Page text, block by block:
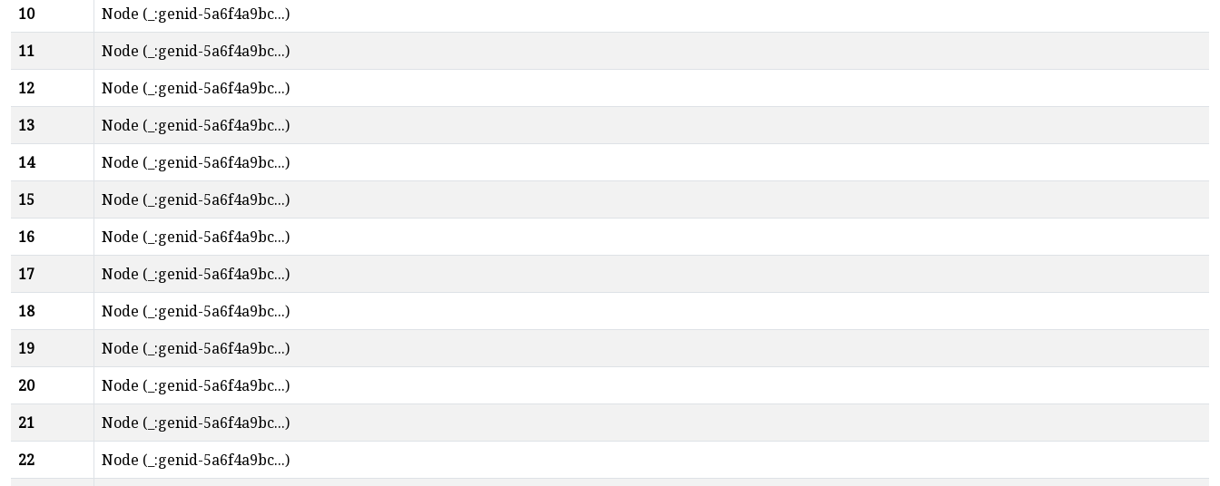
10
Node (_:genid-5a6f4a9bc...)
11
Node (_:genid-5a6f4a9bc...)
12
Node (_:genid-5a6f4a9bc...)
13
Node (_:genid-5a6f4a9bc...)
14
Node (_:genid-5a6f4a9bc...)
15
Node (_:genid-5a6f4a9bc...)
16
Node (_:genid-5a6f4a9bc...)
17
Node (_:genid-5a6f4a9bc...)
18
Node (_:genid-5a6f4a9bc...)
19
Node (_:genid-5a6f4a9bc...)
20
Node (_:genid-5a6f4a9bc...)
21
Node (_:genid-5a6f4a9bc...)
22
Node (_:genid-5a6f4a9bc...)